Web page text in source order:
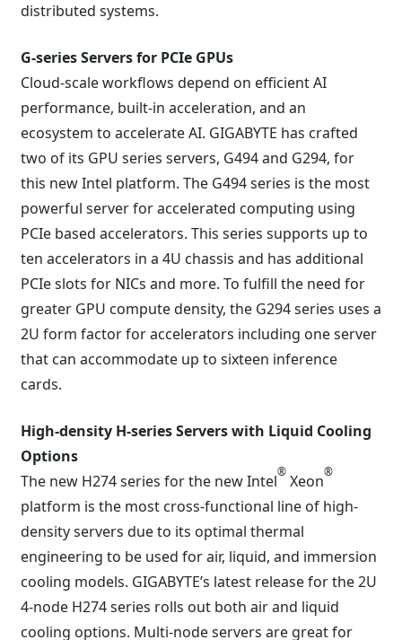
distributed systems.
G-series Servers for PCIe GPUs
Cloud-scale workflows depend on efficient AI
performance, built-in acceleration, and an
ecosystem to accelerate AI. GIGABYTE has crafted
two of its GPU series servers, G494 and G294, for
this new Intel platform. The G494 series is the most
powerful server for accelerated computing using
PCIe based accelerators. This series supports up to
ten accelerators in a 4U chassis and has additional
PCIe slots for NICs and more. To fulfill the need for
greater GPU compute density, the G294 series uses a
2U form factor for accelerators including one server
that can accommodate up to sixteen inference
cards.
High-density H-series Servers with Liquid Cooling
Options
The new H274 series for the new Intel® Xeon®
platform is the most cross-functional line of high-
density servers due to its optimal thermal
engineering to be used for air, liquid, and immersion
cooling models. GIGABYTE’s latest release for the 2U
4-node H274 series rolls out both air and liquid
cooling options. Multi-node servers are great for